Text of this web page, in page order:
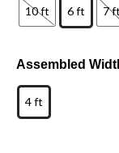
10 ft 6 ft 7 ft
Assembled
4 ft